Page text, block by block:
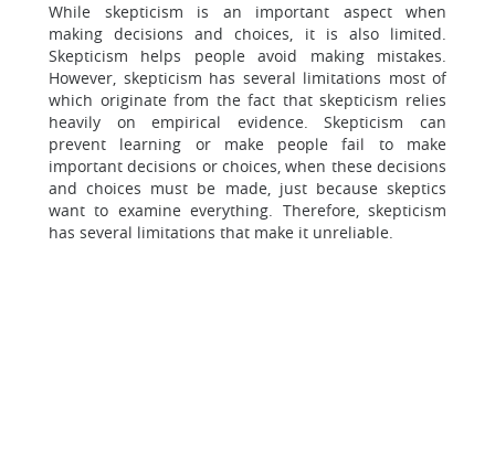
While skepticism is an important aspect when
making decisions and choices, it is also limited.
Skepticism helps people avoid making mistakes.
However, skepticism has several limitations most of
which originate from the fact that skepticism relies
heavily on empirical evidence. Skepticism can
prevent learning or make people fail to make
important decisions or choices, when these decisions
and choices must be made, just because skeptics
want to examine everything. Therefore, skepticism
has several limitations that make it unreliable.